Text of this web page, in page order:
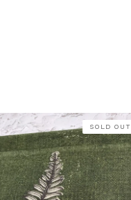
SOLD OUT